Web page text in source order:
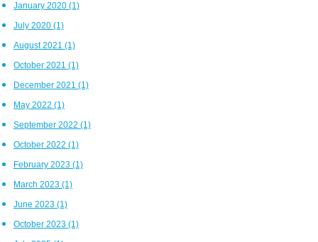
January 2020 (1)
July 2020 (1)
August 2021 (1)
October 2021 (1)
December 2021 (1)
May 2022 (1)
September 2022 (1)
October 2022 (1)
February 2023 (1)
March 2023 (1)
June 2023 (1)
October 2023 (1)